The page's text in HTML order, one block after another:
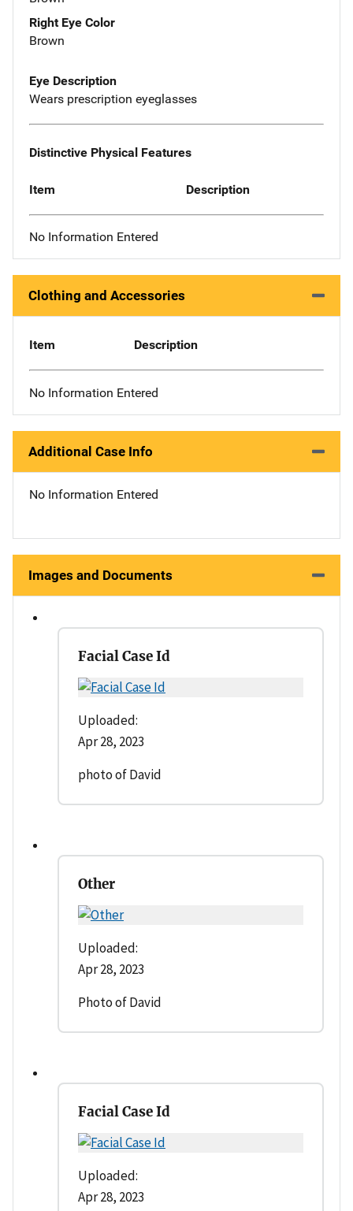
Right Eye Color
Brown
Eye Description
Wears prescription eyeglasses
Distinctive Physical Features
Item Description
No Information Entered
Clothing and Accessories
Item Description
No Information Entered
Additional Case Info
No Information Entered
Images and Documents
Facial Case Id
Uploaded:
Apr 28, 2023
photo of David
Other
Uploaded:
Apr 28, 2023
Photo of David
Facial Case Id
Uploaded:
Apr 28, 2023